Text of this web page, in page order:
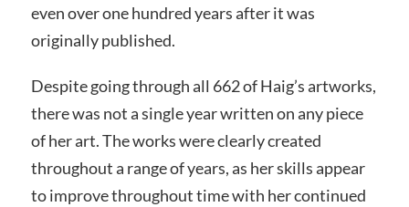
even over one hundred years after it was
originally published.
Despite going through all 662 of Haig’s artworks,
there was not a single year written on any piece
of her art. The works were clearly created
throughout a range of years, as her skills appear
to improve throughout time with her continued